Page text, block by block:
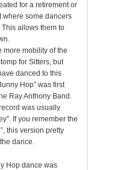
for a retirement or
where some dancers
allows them to
more mobility of the
for Sitters, but
danced to this
Hop” was first
Ray Anthony Band.
was usually
If you remember the
this version pretty
dance.
Hop dance was